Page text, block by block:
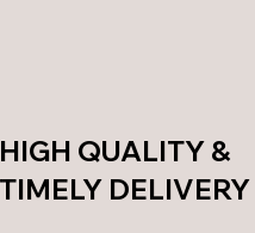
HIGH QUALITY &
TIMELY DELIVERY